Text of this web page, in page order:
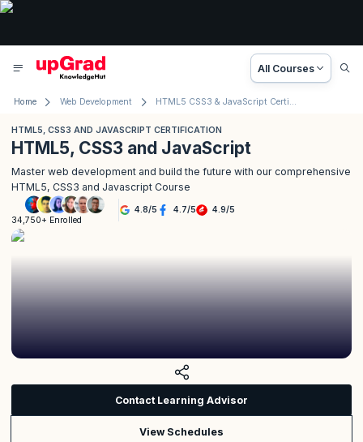
All Courses
Home Web Development HTML5 CSS3 & JavaScript Certification
HTML5, CSS3 AND JAVASCRIPT CERTIFICATION
HTML5, CSS3 and JavaScript
Master web development and build the future with our comprehensive
HTML5, CSS3 and Javascript Course
34,750+ Enrolled
4.8/5 4.7/5 4.9/5
Contact Learning Advisor
View Schedules